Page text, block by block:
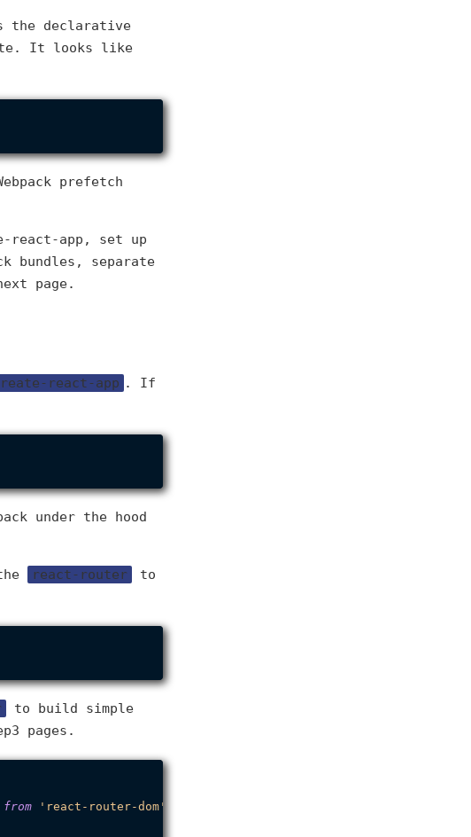
the declarative
It looks like
prefetch
react-app, set up
bundles, separate
page.
react-app . If
under the hood
react-router
to
to build simple
pages.
from 'react-router-dom'